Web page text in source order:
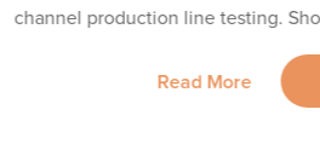
channel production line testing.
Read More